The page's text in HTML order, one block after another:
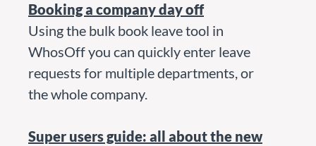
Booking a company day off
Using the bulk book leave tool in
WhosOff you can quickly enter leave
requests for multiple departments, or
the whole company.
Super users guide: all about the new